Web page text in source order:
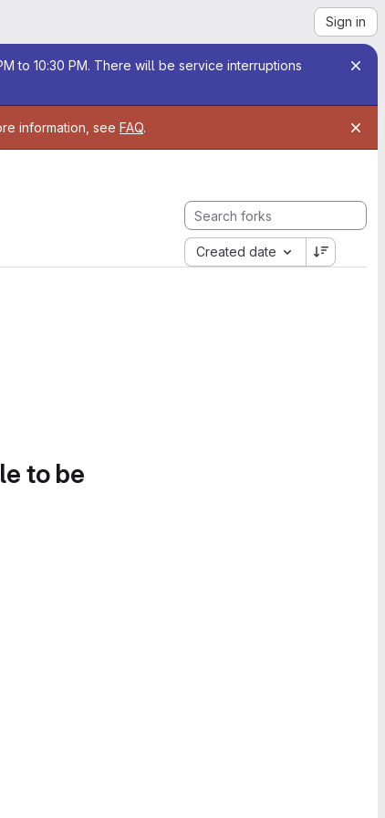
Sign in
to 10:30 PM. There will be service interruptions
information, see FAQ.
Created date
to be